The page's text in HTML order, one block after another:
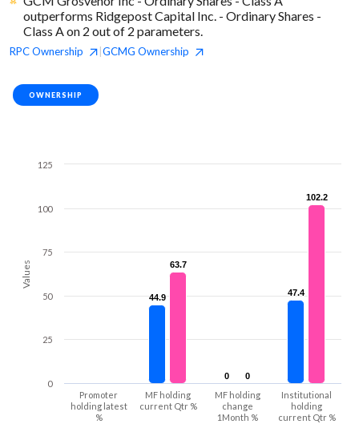
outperforms Ridgepost Capital Inc. - Ordinary Shares -
Class A on 2 out of 2 parameters.
RPCOwnership GCMG Ownership
OWNERSHIP
Values
44.9
44.9
0
0
47.4
47.4
63.7
63.7
0
0
102.2
102.2
Promoter
holding latest
%
MF holding
current Qtr %
MF holding
change
1Month %
Institutional
holding
current Qtr %
0
25
50
75
100
125